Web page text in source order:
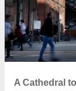
A Cathedral